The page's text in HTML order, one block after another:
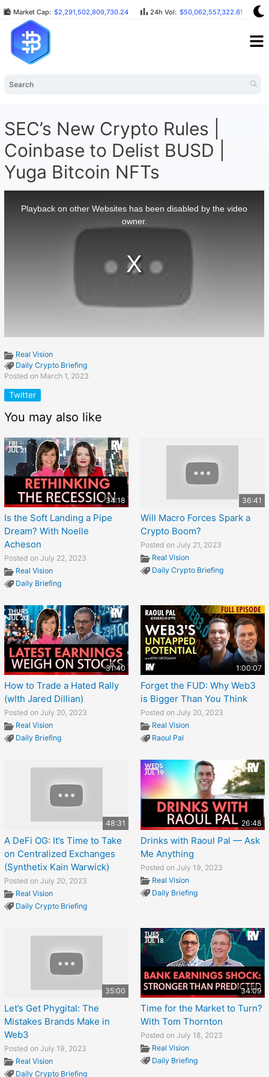
Market Cap: $2,291,502,809,730.24 24h Vol: $50,062,557,322.61
SEC’s New Crypto Rules |
Coinbase to Delist BUSD |
Yuga Bitcoin NFTs
Real Vision
Daily Crypto Briefing
Posted on March 1, 2023
Twitter
You may also like
34:18
Is the Soft Landing a Pipe
Dream? With Noelle
Acheson
Posted on July 22, 2023
Real Vision
Daily Briefing
36:41
Will Macro Forces Spark a
Crypto Boom?
Posted on July 21, 2023
Real Vision
Daily Crypto Briefing
31:40
How to Trade a Hated Rally
(wIth Jared Dillian)
Posted on July 20, 2023
Real Vision
Daily Briefing
1:00:07
Forget the FUD: Why Web3
is Bigger Than You Think
Posted on July 20, 2023
Real Vision
Raoul Pal
48:31
A DeFi OG: It’s Time to Take
on Centralized Exchanges
(Synthetix Kain Warwick)
Posted on July 20, 2023
Real Vision
Daily Crypto Briefing
26:48
Drinks with Raoul Pal — Ask
Me Anything
Posted on July 19, 2023
Real Vision
Daily Briefing
35:00
Let’s Get Phygital: The
Mistakes Brands Make in
Web3
Posted on July 19, 2023
Real Vision
Daily Crypto Briefing
34:09
Time for the Market to Turn?
With Tom Thornton
Posted on July 18, 2023
Real Vision
Daily Briefing